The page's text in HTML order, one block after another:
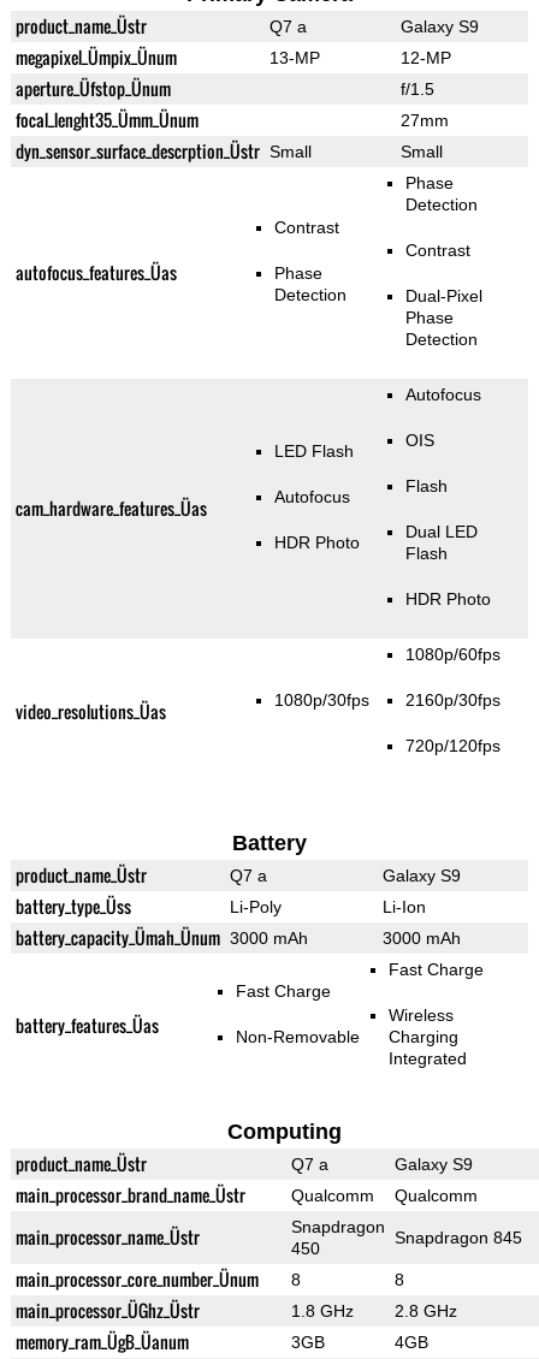
product_name_Üstr Q7 a Galaxy S9
megapixel_Ümpix_Ünum 13-MP 12-MP
aperture_Üfstop_Ünum f/1.5
focal_lenght35_Ümm_Ünum 27mm
dyn_sensor_surface_descrption_Üstr Small Small
autofocus_features_Üas
Contrast
Phase
Detection
Phase
Detection
Contrast
Dual-Pixel
Phase
Detection
cam_hardware_features_Üas
LED Flash
Autofocus
HDR Photo
Autofocus
OIS
Flash
Dual LED
Flash
HDR Photo
video_resolutions_Üas 1080p/30fps
1080p/60fps
2160p/30fps
720p/120fps
Battery
product_name_Üstr Q7 a Galaxy S9
battery_type_Üss Li-Poly Li-Ion
battery_capacity_Ümah_Ünum 3000 mAh 3000 mAh
battery_features_Üas
Fast Charge
Non-Removable
Fast Charge
Wireless
Charging
Integrated
Computing
product_name_Üstr Q7 a Galaxy S9
main_processor_brand_name_Üstr Qualcomm Qualcomm
main_processor_name_Üstr
Snapdragon
450
Snapdragon 845
main_processor_core_number_Ünum 8 8
main_processor_ÜGhz_Üstr 1.8 GHz 2.8 GHz
memory_ram_ÜgB_Üanum 3GB 4GB